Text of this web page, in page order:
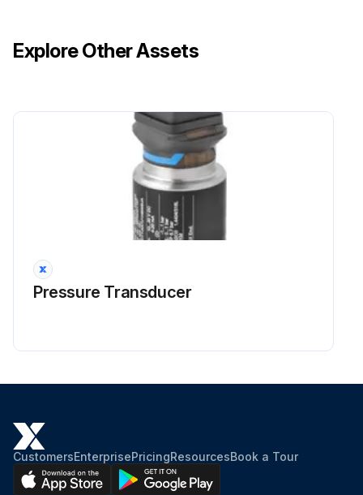
Check the engine oil level.
NOTE: If this is a new machine, or a machine with a rebuilt engine, see RunIn Period on page 65 for additional information.
Clean the system and replace the coolant if the coolant becomes dirty or has the color of rust.
Explore Other Assets
Pressure Transducer
CustomersEnterprisePricingResourcesBook a Tour